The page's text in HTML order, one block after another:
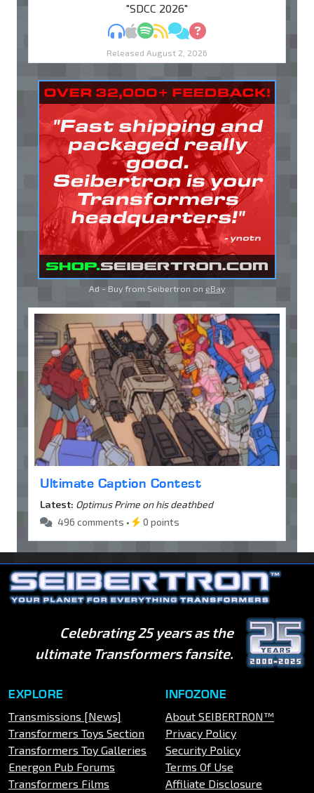
"SDCC 2026"
MP3Apple Podcasts
Spotify
RSSDiscuss
Ask
Released August 2, 2026
Ad - Buy from Seibertron on eBay
Ultimate Caption Contest
Latest: Optimus Prime on his deathbed
496 comments •
0 points
Celebrating 25 years as the
ultimate Transformers fansite.
EXPLORE
Transmissions [News]
Transformers Toys Section
Transformers Toy Galleries
Energon Pub Forums
Transformers Films
INFOZONE
About SEIBERTRON™
Privacy Policy
Security Policy
Terms Of Use
Affiliate Disclosure